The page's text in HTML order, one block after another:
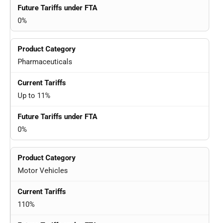
0%
Pharmaceuticals
Up to 11%
0%
Motor Vehicles
110%